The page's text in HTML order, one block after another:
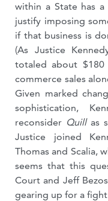
within a State has a
justify imposing
if that business is
(As Justice
totaled about
commerce sales
Given marked
sophistication,
reconsider Quill as
Justice joined
Thomas and Scalia,
seems that this
Court and Jeff
gearing up for a